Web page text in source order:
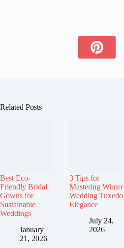
Related Posts
Best Eco-
Friendly Bridal
Gowns for
Sustainable
Weddings
January
21, 2026
3 Tips for
Mastering Winter
Wedding Tuxedo
Elegance
July 24,
2026